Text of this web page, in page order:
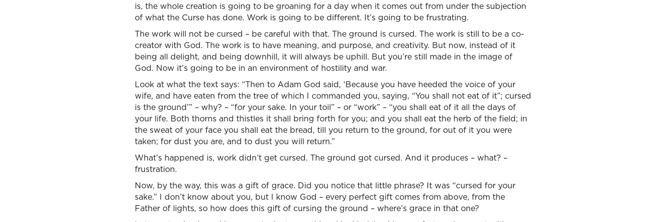
is, the whole creation is going to be groaning for a day when it comes out from under the subjection
of what the Curse has done. Work is going to be different. It’s going to be frustrating.
The work will not be cursed – be careful with that. The ground is cursed. The work is still to be a co-
creator with God. The work is to have meaning, and purpose, and creativity. But now, instead of it
being all delight, and being downhill, it will always be uphill. But you’re still made in the image of
God. Now it’s going to be in an environment of hostility and war.
Look at what the text says: “Then to Adam God said, ‘Because you have heeded the voice of your
wife, and have eaten from the tree of which I commanded you, saying, “You shall not eat of it”; cursed
is the ground’” – why? – “for your sake. In your toil” – or “work” – “you shall eat of it all the days of
your life. Both thorns and thistles it shall bring forth for you; and you shall eat the herb of the field; in
the sweat of your face you shall eat the bread, till you return to the ground, for out of it you were
taken; for dust you are, and to dust you will return.”
What’s happened is, work didn’t get cursed. The ground got cursed. And it produces – what? –
frustration.
Now, by the way, this was a gift of grace. Did you notice that little phrase? It was “cursed for your
sake.” I don’t know about you, but I know God – every perfect gift comes from above, from the
Father of lights, so how does this gift of cursing the ground – where’s grace in that one?